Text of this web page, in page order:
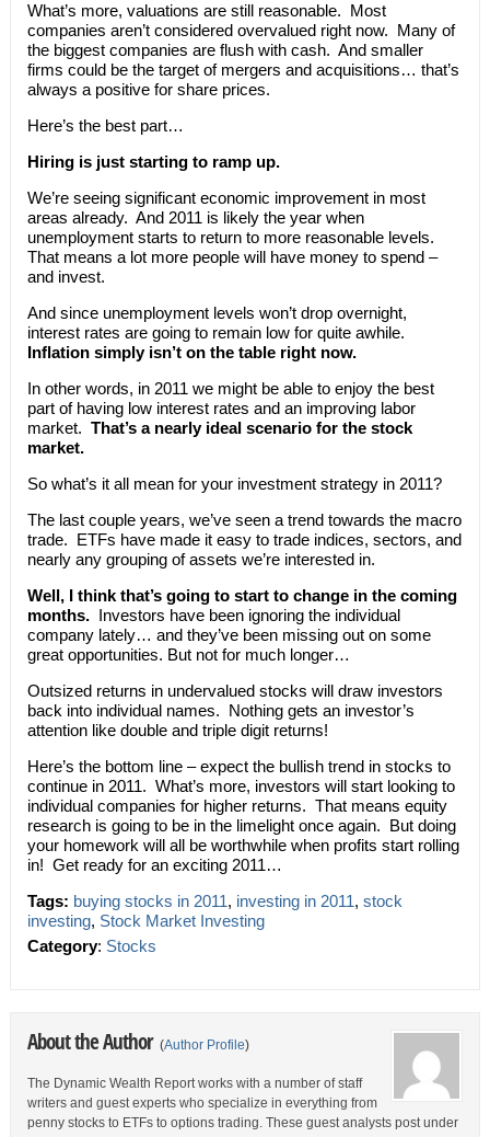
What’s more, valuations are still reasonable. Most
companies aren’t considered overvalued right now. Many of
the biggest companies are flush with cash. And smaller
firms could be the target of mergers and acquisitions… that’s
always a positive for share prices.
Here’s the best part…
Hiring is just starting to ramp up.
We’re seeing significant economic improvement in most
areas already. And 2011 is likely the year when
unemployment starts to return to more reasonable levels.
That means a lot more people will have money to spend –
and invest.
And since unemployment levels won’t drop overnight,
interest rates are going to remain low for quite awhile.
Inflation simply isn’t on the table right now.
In other words, in 2011 we might be able to enjoy the best
part of having low interest rates and an improving labor
market. That’s a nearly ideal scenario for the stock
market.
So what’s it all mean for your investment strategy in 2011?
The last couple years, we’ve seen a trend towards the macro
trade. ETFs have made it easy to trade indices, sectors, and
nearly any grouping of assets we’re interested in.
Well, I think that’s going to start to change in the coming
months.Investors have been ignoring the individual
company lately… and they’ve been missing out on some
great opportunities. But not for much longer…
Outsized returns in undervalued stocks will draw investors
back into individual names. Nothing gets an investor’s
attention like double and triple digit returns!
Here’s the bottom line – expect the bullish trend in stocks to
continue in 2011. What’s more, investors will start looking to
individual companies for higher returns. That means equity
research is going to be in the limelight once again. But doing
your homework will all be worthwhile when profits start rolling
in! Get ready for an exciting 2011…
Tags: buying stocks in 2011, investing in 2011, stock
investing, Stock Market Investing
Category: Stocks
About the Author (Author Profile)
The Dynamic Wealth Report works with a number of staff
writers and guest experts who specialize in everything from
penny stocks to ETFs to options trading. These guest analysts post under